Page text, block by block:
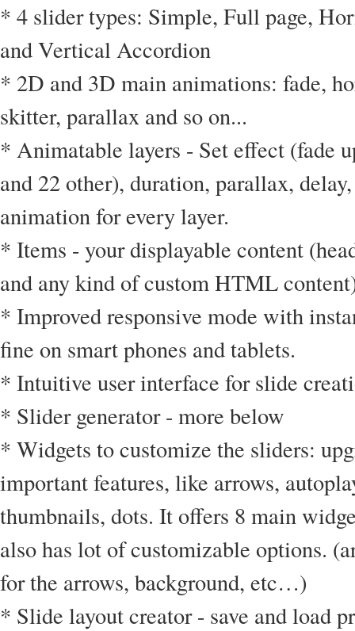
* 4 slider types: Simple, Full page,
and Vertical Accordion
* 2D and 3D main animations: fade,
skitter, parallax and so on...
* Animatable layers - Set effect (fade
and 22 other), duration, parallax,
animation for every layer.
* Items - your displayable content
and any kind of custom HTML
* Improved responsive mode with
fine on smart phones and tablets.
* Intuitive user interface for slide
* Slider generator - more below
* Widgets to customize the sliders:
important features, like arrows,
thumbnails, dots. It offers 8 main
also has lot of customizable options.
for the arrows, background, etc…)
* Slide layout creator - save and load